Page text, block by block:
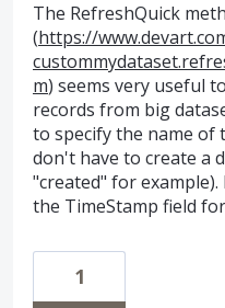
The RefreshQuick
(https://
m) seems very useful
records from big
to specify the name of
don't have to create a
"created" for
the TimeStamp field
1